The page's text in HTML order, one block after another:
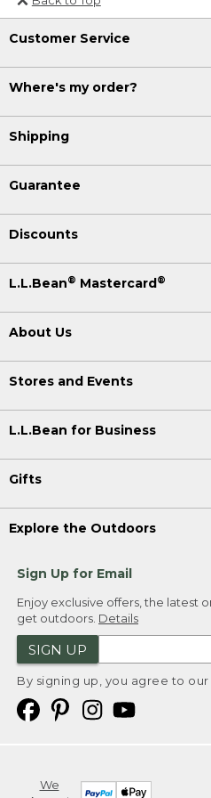
Or send an email to
Customer Service
Where's my order?
Shipping
Guarantee
Discounts
L.L.Bean® Mastercard®
About Us
Stores and Events
L.L.Bean for Business
Gifts
Explore the Outdoors
Sign Up for Email
Enjoy exclusive offers, the latest
get outdoors. Details
SIGN UP
By signing up, you agree to our
We